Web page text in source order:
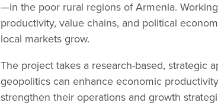
—in the poor rural regions of Armenia.
productivity, value chains, and political
local markets grow.
The project takes a research-based, strategic
geopolitics can enhance economic
strengthen their operations and growth